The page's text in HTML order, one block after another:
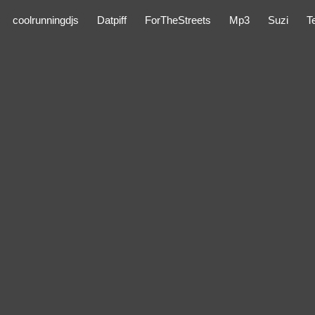
coolrunningdjs Datpiff ForTheStreets Mp3 Suzi